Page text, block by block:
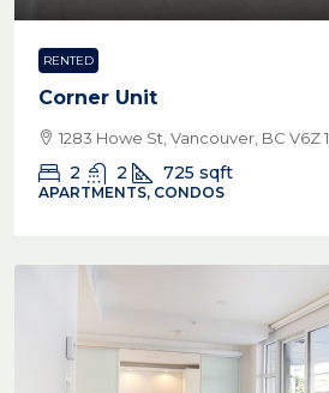
RENTED
Corner Unit
1283 Howe St, Vancouver, BC V6Z
2 2 725 sqft
APARTMENTS, CONDOS